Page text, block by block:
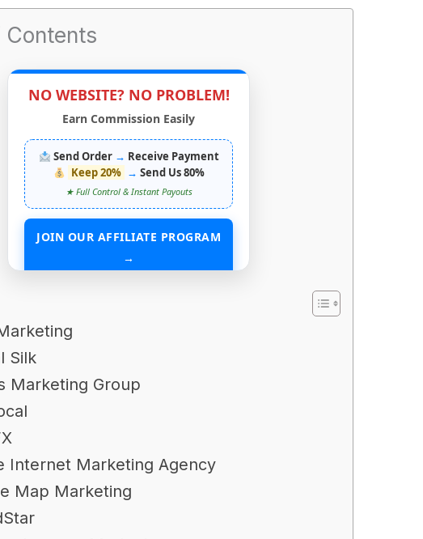
Contents
NO WEBSITE? NO PROBLEM!
Earn Commission Easily
Send Order → Receive Payment
Keep 20% → Send Us 80%
★ Full Control & Instant Payouts
JOIN OUR AFFILIATE PROGRAM
→
Silk
Marketing Group
Internet Marketing Agency
Map Marketing